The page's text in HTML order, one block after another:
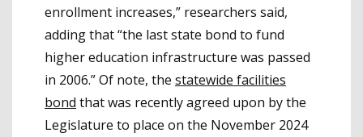
enrollment increases,” researchers said,
adding that “the last state bond to fund
higher education infrastructure was passed
in 2006.” Of note, the statewide facilities
bond that was recently agreed upon by the
Legislature to place on the November 2024